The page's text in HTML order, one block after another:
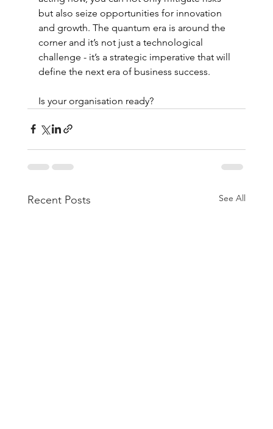
but also seize opportunities for innovation
and growth. The quantum era is around the
corner and it’s not just a technological
challenge - it’s a strategic imperative that will
define the next era of business success.
Is your organisation ready?
Recent Posts See All